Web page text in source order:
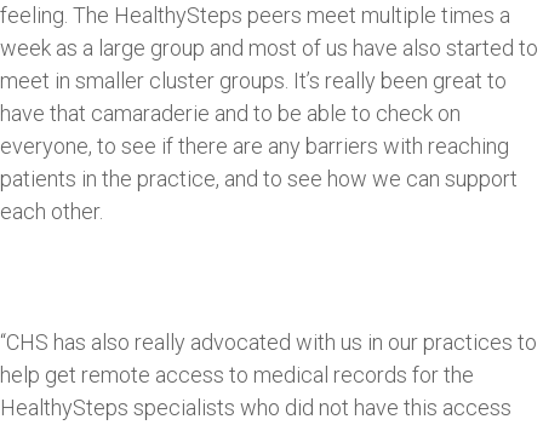
feeling. The HealthySteps peers meet multiple times a
week as a large group and most of us have also started to
meet in smaller cluster groups. It’s really been great to
have that camaraderie and to be able to check on
everyone, to see if there are any barriers with reaching
patients in the practice, and to see how we can support
each other.
“CHS has also really advocated with us in our practices to
help get remote access to medical records for the
HealthySteps specialists who did not have this access